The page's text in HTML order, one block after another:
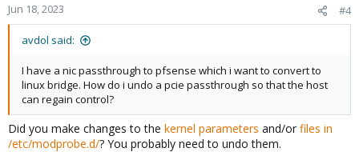
Jun 18, 2023 #4
avdol said:
I have a nic passthrough to pfsense which i want to convert to
linux bridge. How do i undo a pcie passthrough so that the host
can regain control?
Did you make changes to the kernel parameters and/or files in
/etc/modprobe.d/? You probably need to undo them.